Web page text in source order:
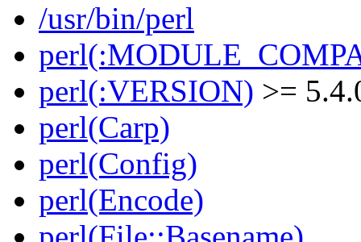
/usr/bin/perl
perl(:VERSION) >=
perl(Carp)
perl(Config)
perl(Encode)